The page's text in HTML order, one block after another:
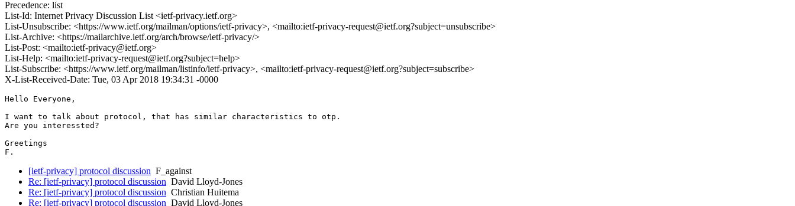
Precedence: list
List-Id: Internet Privacy Discussion List <ietf-privacy.ietf.org>
List-Unsubscribe: <https://www.ietf.org/mailman/options/ietf-privacy>, <mailto:ietf-privacy-request@ietf.org?subject=unsubscribe>
List-Archive: <https://mailarchive.ietf.org/arch/browse/ietf-privacy/>
List-Post: <mailto:ietf-privacy@ietf.org>
List-Help: <mailto:ietf-privacy-request@ietf.org?subject=help>
List-Subscribe: <https://www.ietf.org/mailman/listinfo/ietf-privacy>, <mailto:ietf-privacy-request@ietf.org?subject=subscribe>
X-List-Received-Date: Tue, 03 Apr 2018 19:34:31 -0000
Hello Everyone,
I want to talk about protocol, that has similar characteristics to otp.
Are you interessted?
Greetings
F.
[ietf-privacy] protocol discussion F_against
Re: [ietf-privacy] protocol discussion David Lloyd-Jones
Re: [ietf-privacy] protocol discussion Christian Huitema
Re: [ietf-privacy] protocol discussion David Lloyd-Jones